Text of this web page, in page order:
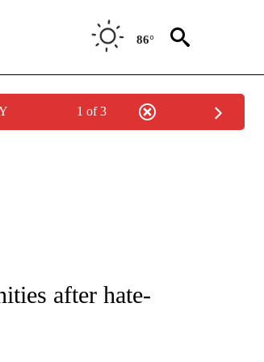
86°
1 of 3
PAGES ON "NATIONAL-WORLD".
after hate-